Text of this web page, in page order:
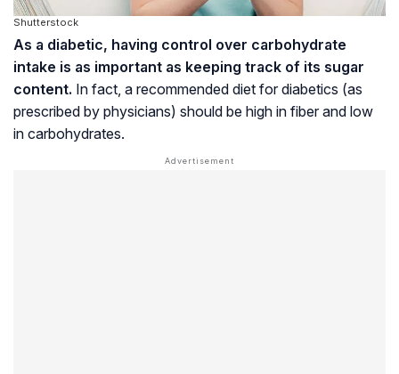
Shutterstock
As a diabetic, having control over carbohydrate
intake is as important as keeping track of its sugar
content. In fact, a recommended diet for diabetics (as
prescribed by physicians) should be high in fiber and low
in carbohydrates.